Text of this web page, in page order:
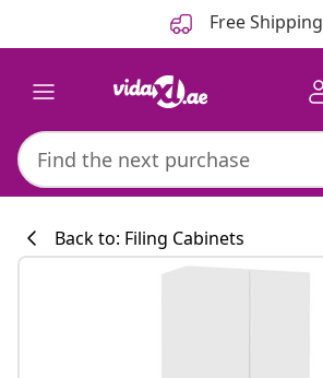
Free Shipping
Back to: Filing Cabinets